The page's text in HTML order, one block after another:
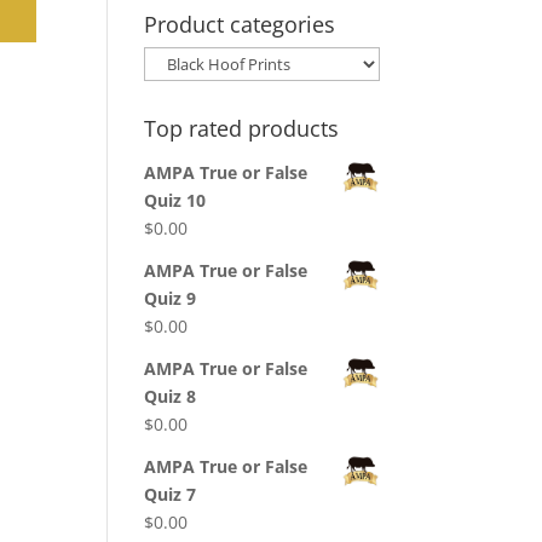
Product categories
Top rated products
AMPA True or False
Quiz 10
$0.00
AMPA True or False
Quiz 9
$0.00
AMPA True or False
Quiz 8
$0.00
AMPA True or False
Quiz 7
$0.00